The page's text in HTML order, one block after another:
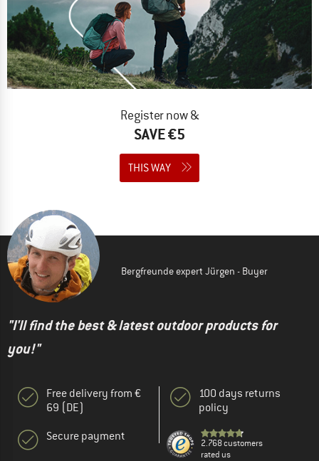
Register now &
SAVE €5
THIS WAY
Bergfreunde expert Jürgen - Buyer
"I'll find the best & latest outdoor products for
you!"
Free delivery from €
69 (DE)
Secure payment
100 days returns
policy
2.768 customers
rated us